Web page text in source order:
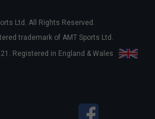
Ltd. All Rights Reserved.
trademark of AMT Sports Ltd.
Registered in England & Wales